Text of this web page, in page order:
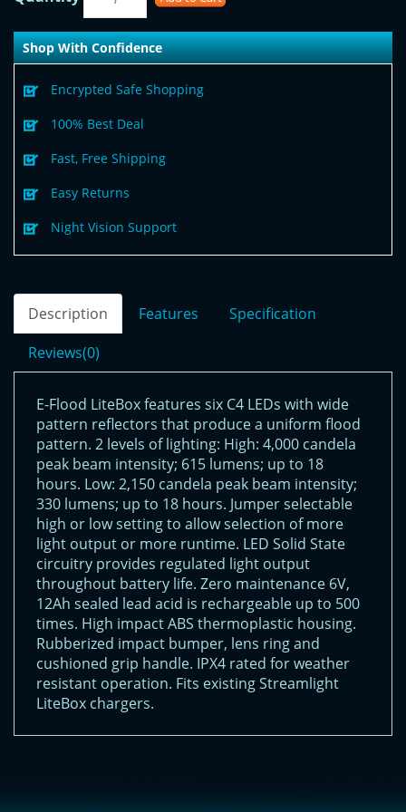
Shop With Confidence
Encrypted Safe Shopping
100% Best Deal
Fast, Free Shipping
Easy Returns
Night Vision Support
Description Features
Specification
Reviews(0)
E-Flood LiteBox features six C4 LEDs with wide
pattern reflectors that produce a uniform flood
pattern. 2 levels of lighting: High: 4,000 candela
peak beam intensity; 615 lumens; up to 18
hours. Low: 2,150 candela peak beam intensity;
330 lumens; up to 18 hours. Jumper selectable
high or low setting to allow selection of more
light output or more runtime. LED Solid State
circuitry provides regulated light output
throughout battery life. Zero maintenance 6V,
12Ah sealed lead acid is rechargeable up to 500
times. High impact ABS thermoplastic housing.
Rubberized impact bumper, lens ring and
cushioned grip handle. IPX4 rated for weather
resistant operation. Fits existing Streamlight
LiteBox chargers.